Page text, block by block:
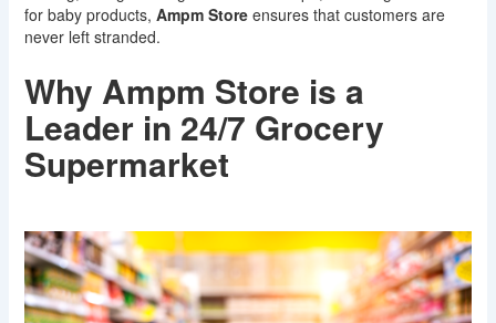
for baby products, Ampm Storeensures that customers are
never left stranded.
Why Ampm Store is a
Leader in 24/7 Grocery
Supermarket